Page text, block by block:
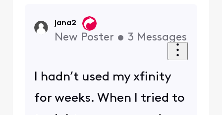
jana2
New Poster • 3 Messages
I hadn’t used my xfinity
for weeks. When I tried to